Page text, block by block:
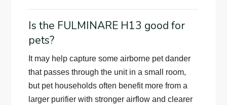
Is the FULMINARE H13 good for
pets?
It may help capture some airborne pet dander
that passes through the unit in a small room,
but pet households often benefit more from a
larger purifier with stronger airflow and clearer